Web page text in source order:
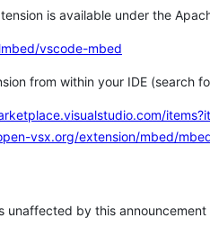
is available under the
vscode-mbed
from within your IDE (search
vsx.org/extension/mbed/
unaffected by this